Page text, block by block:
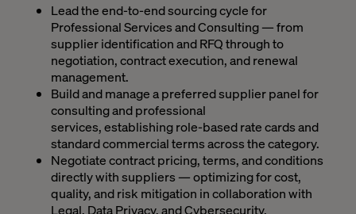
Lead the end-to-end sourcing cycle for
Professional Services and Consulting — from
supplier identification and RFQ through to
negotiation, contract execution, and renewal
management.
Build and manage a preferred supplier panel for
consulting and professional
services, establishing role-based rate cards and
standard commercial terms across the category.
Negotiate contract pricing, terms, and conditions
directly with suppliers — optimizing for cost,
quality, and risk mitigation in collaboration with
Legal, Data Privacy, and Cybersecurity.